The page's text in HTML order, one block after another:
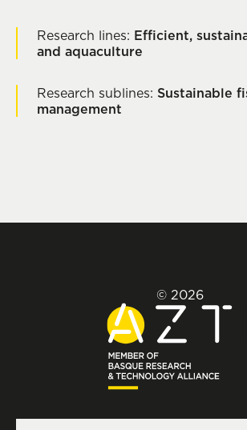
Research lines: Efficient,
and aquaculture
Research sublines: Sustainable
management
© 2026